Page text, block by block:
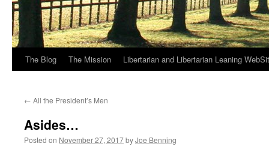
The Blog The Mission Libertarian and Libertarian Leaning
← All the President’s Men
Asides…
Posted on November 27, 2017byJoe Benning